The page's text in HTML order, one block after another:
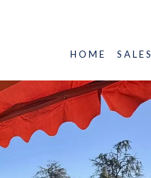
HOME SALES